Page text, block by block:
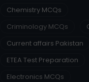
Chemistry MCQs
Criminology MCQs
Current affairs Pakistan
ETEA Test Preparation
Electronics MCQs